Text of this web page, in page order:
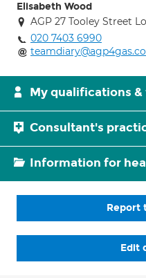
Elisabeth Wood
AGP 27 Tooley Street
020 7403 6990
My qualifications
Consultant's
Information for
Report
Edit